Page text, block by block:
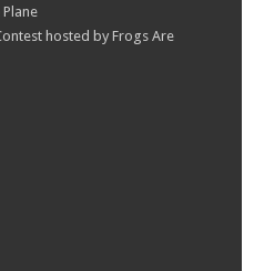
Plane
hosted by Frogs Are